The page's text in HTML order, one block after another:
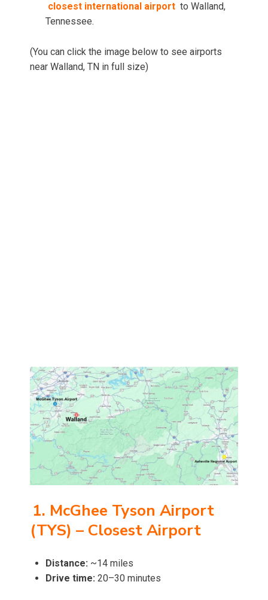
closest international airport to Walland,
Tennessee.
(You can click the image below to see airports
near Walland, TN in full size)
1. McGhee Tyson Airport
(TYS) – Closest Airport
Distance: ~14 miles
Drive time: 20–30 minutes